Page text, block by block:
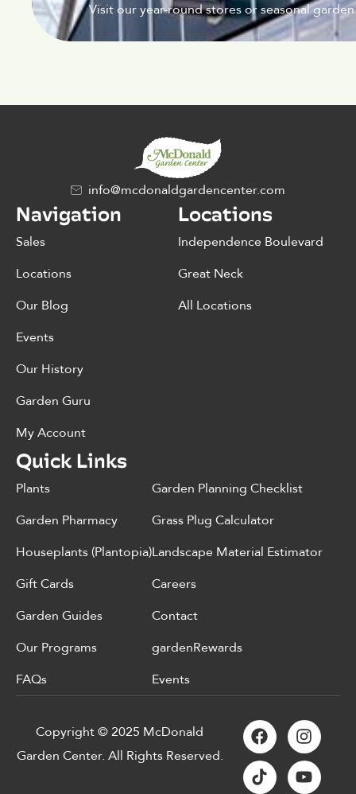
Visit our year-round stores or seasonal
info@mcdonaldgardencenter.com
Navigation
Sales
Locations
Our Blog
Events
Our History
Garden Guru
My Account
Locations
Independence Boulevard
Great Neck
All Locations
Quick Links
Plants
Garden Pharmacy
Houseplants (Plantopia)
Gift Cards
Garden Guides
Our Programs
FAQs
Garden Planning Checklist
Grass Plug Calculator
Landscape Material Estimator
Careers
Contact
gardenRewards
Events
Copyright © 2025 McDonald
Garden Center. All Rights Reserved.